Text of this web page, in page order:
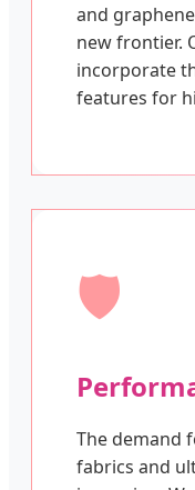
and
new frontier.
incorporate
features for
🛡️
The demand
fabrics and